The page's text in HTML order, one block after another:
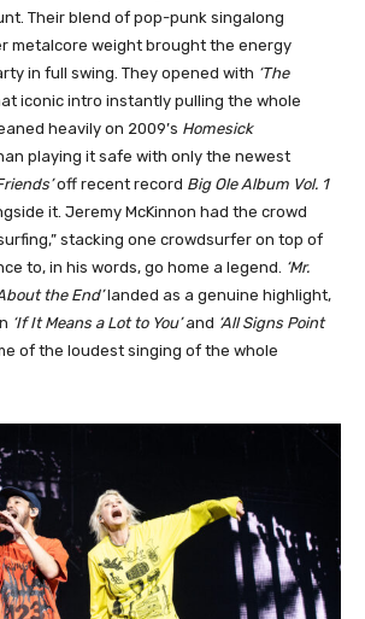
Their blend of pop-punk singalong
metalcore weight brought the energy
in full swing. They opened with ‘The
iconic intro instantly pulling the whole
heavily on 2009’s Homesick
playing it safe with only the newest
off recent record Big Ole Album Vol. 1
it. Jeremy McKinnon had the crowd
stacking one crowdsurfer on top of
to, in his words, go home a legend. ‘Mr.
the End’landed as a genuine highlight,
‘If It Means a Lot to You’and ‘All Signs Point
of the loudest singing of the whole